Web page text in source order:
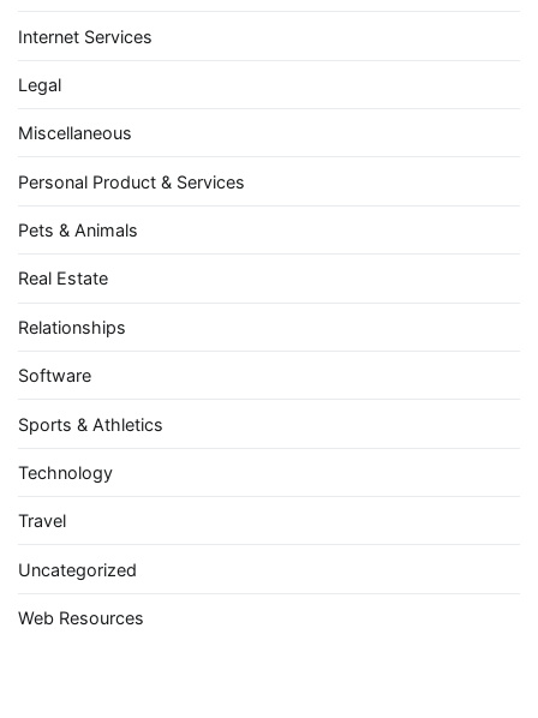
Internet Services
Legal
Miscellaneous
Personal Product & Services
Pets & Animals
Real Estate
Relationships
Software
Sports & Athletics
Technology
Travel
Uncategorized
Web Resources